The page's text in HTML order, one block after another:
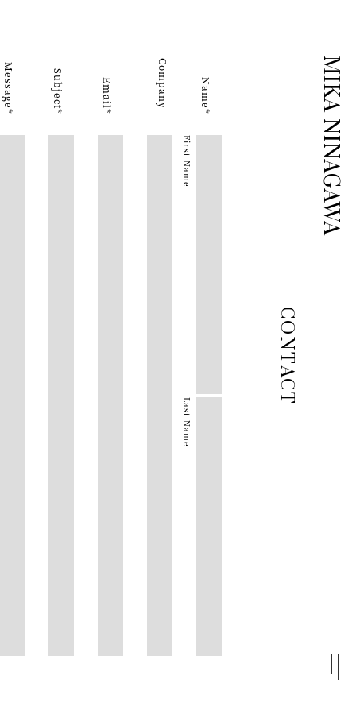
MIKA NINAGAWA
CONTACT
Name
First Name
Last Name
Company
Email
Subject
Message